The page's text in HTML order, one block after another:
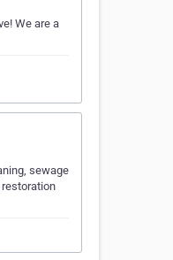
We are a
sewage